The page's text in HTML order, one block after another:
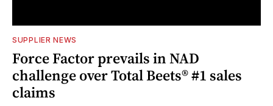
SUPPLIER NEWS
Force Factor prevails in NAD
challenge over Total Beets® #1 sales
claims